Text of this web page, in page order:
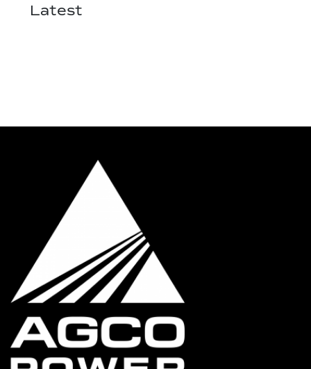
Latest